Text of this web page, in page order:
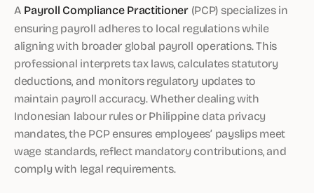
A Payroll Compliance Practitioner(PCP) specializes in
ensuring payroll adheres to local regulations while
aligning with broader global payroll operations. This
professional interprets tax laws, calculates statutory
deductions, and monitors regulatory updates to
maintain payroll accuracy. Whether dealing with
Indonesian labour rules or Philippine data privacy
mandates, the PCP ensures employees’ payslips meet
wage standards, reflect mandatory contributions, and
comply with legal requirements.